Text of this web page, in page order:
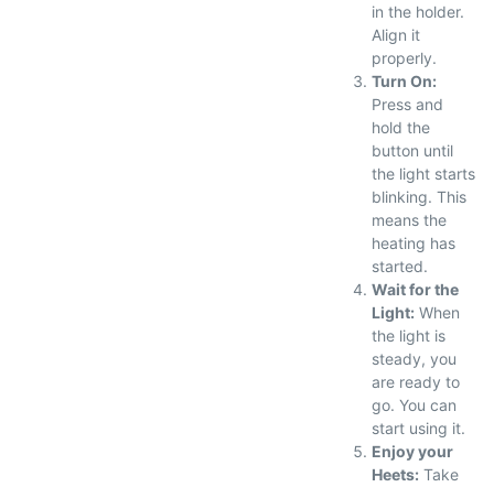
in the holder.
Align it
properly.
Turn On:
Press and
hold the
button until
the light starts
blinking. This
means the
heating has
started.
Wait for the
Light: When
the light is
steady, you
are ready to
go. You can
start using it.
Enjoy your
Heets: Take